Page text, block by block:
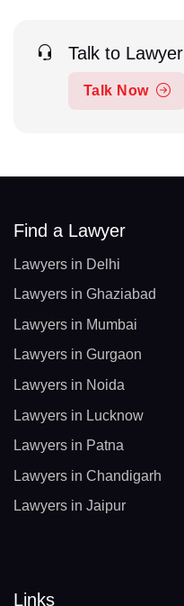
Talk to Lawyer
Talk Now
Find a Lawyer
Lawyers in Delhi
Lawyers in Ghaziabad
Lawyers in Mumbai
Lawyers in Gurgaon
Lawyers in Noida
Lawyers in Lucknow
Lawyers in Patna
Lawyers in Chandigarh
Lawyers in Jaipur
Links